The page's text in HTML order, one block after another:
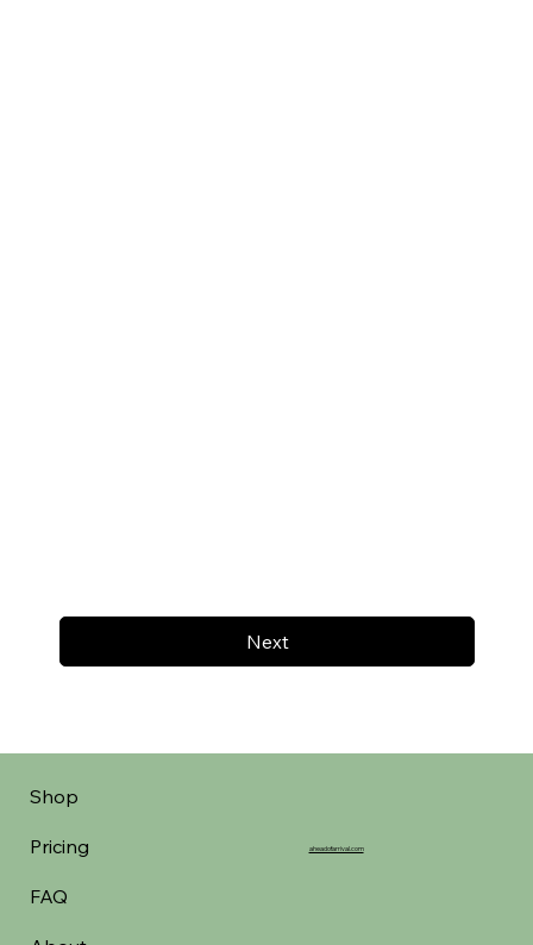
Next
Shop
Pricing
FAQ
aheadofarrival.com